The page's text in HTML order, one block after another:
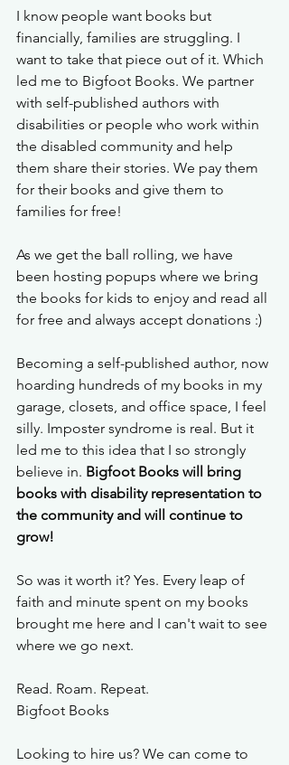
I know people want books but
financially, families are struggling. I
want to take that piece out of it. Which
led me to Bigfoot Books. We partner
with self-published authors with
disabilities or people who work within
the disabled community and help
them share their stories. We pay them
for their books and give them to
families for free!
As we get the ball rolling, we have
been hosting popups where we bring
the books for kids to enjoy and read all
for free and always accept donations :)
Becoming a self-published author, now
hoarding hundreds of my books in my
garage, closets, and office space, I feel
silly. Imposter syndrome is real. But it
led me to this idea that I so strongly
believe in. Bigfoot Books will bring
books with disability representation to
the community and will continue to
grow!
So was it worth it? Yes. Every leap of
faith and minute spent on my books
brought me here and I can't wait to see
where we go next.
Read. Roam. Repeat.
Bigfoot Books
Looking to hire us? We can come to